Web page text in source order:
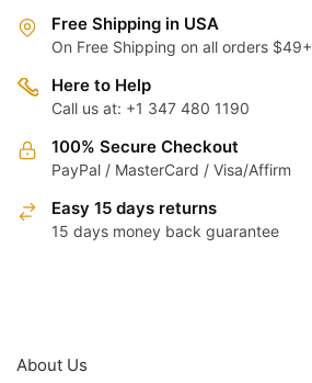
Free Shipping in USA
On Free Shipping on all orders $49+
Here to Help
Call us at: +1 347 480 1190
100% Secure Checkout
PayPal / MasterCard / Visa/Affirm
Easy 15 days returns
15 days money back guarantee
About Us